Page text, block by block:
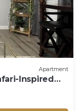
Apartment
Inspired